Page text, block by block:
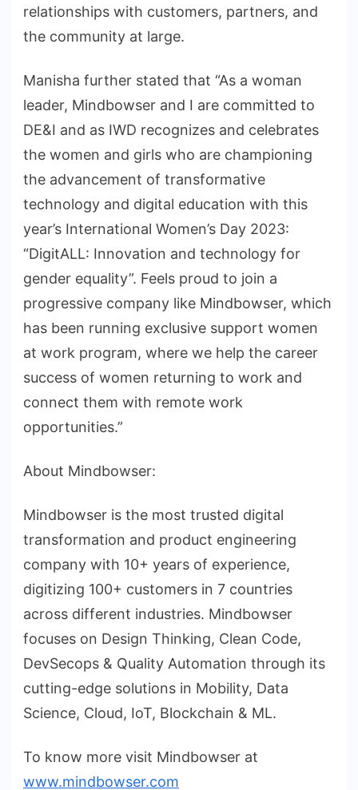
relationships with customers, partners, and
the community at large.
Manisha further stated that “As a woman
leader, Mindbowser and I are committed to
DE&I and as IWD recognizes and celebrates
the women and girls who are championing
the advancement of transformative
technology and digital education with this
year’s International Women’s Day 2023:
“DigitALL: Innovation and technology for
gender equality”. Feels proud to join a
progressive company like Mindbowser, which
has been running exclusive support women
at work program, where we help the career
success of women returning to work and
connect them with remote work
opportunities.”
About Mindbowser:
Mindbowser is the most trusted digital
transformation and product engineering
company with 10+ years of experience,
digitizing 100+ customers in 7 countries
across different industries. Mindbowser
focuses on Design Thinking, Clean Code,
DevSecops & Quality Automation through its
cutting-edge solutions in Mobility, Data
Science, Cloud, IoT, Blockchain & ML.
To know more visit Mindbowser at
www.mindbowser.com